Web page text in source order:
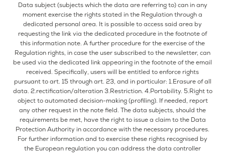
Data subject (subjects which the data are referring to) can in any
moment exercise the rights stated in the Regulation through a
dedicated personal area. It is possible to access said area by
requesting the link via the dedicated procedure in the footnote of
this information note. A further procedure for the exercise of the
Regulation rights, in case the user subscribed to the newsletter, can
be used via the dedicated link appearing in the footnote of the email
received. Specifically, users will be entitled to enforce rights
pursuant to art. 15 through art. 23, and in particular: 1.Erasure of all
data. 2.rectification/alteration 3.Restriction. 4.Portability. 5.Right to
object to automated decision-making (profiling). If needed, report
any other request in the note field. The data subjects, should the
requirements be met, have the right to issue a claim to the Data
Protection Authority in accordance with the necessary procedures.
For further information and to exercise these rights recognised by
the European regulation you can address the data controller